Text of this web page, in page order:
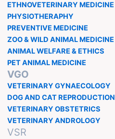
ETHNOVETERINARY MEDICINE
PHYSIOTHERAPHY
PREVENTIVE MEDICINE
ZOO & WILD ANIMAL MEDICINE
ANIMAL WELFARE & ETHICS
PET ANIMAL MEDICINE
VGO
VETERINARY GYNAECOLOGY
DOG AND CAT REPRODUCTION
VETERINARY OBSTETRICS
VETERINARY ANDROLOGY
VSR